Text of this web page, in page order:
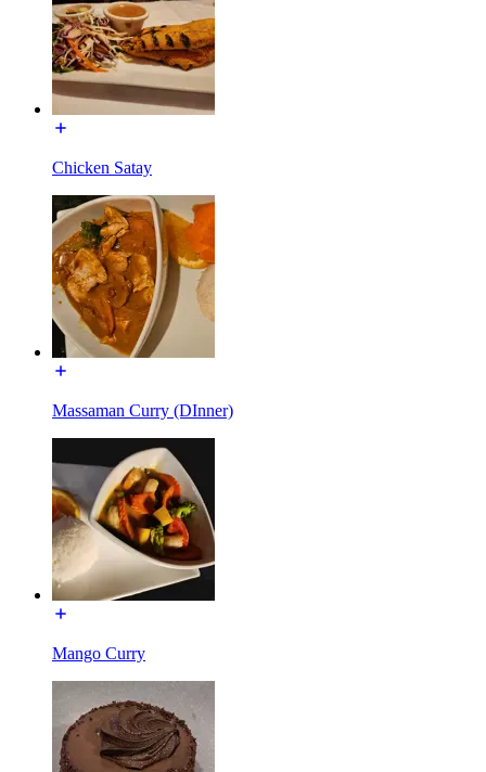
Chicken Satay
Massaman Curry (DInner)
Mango Curry